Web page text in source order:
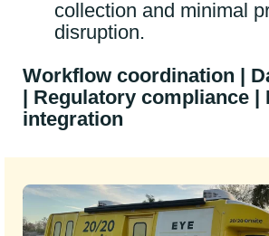
collection and minimal
disruption.
Workflow coordination |
| Regulatory compliance |
integration